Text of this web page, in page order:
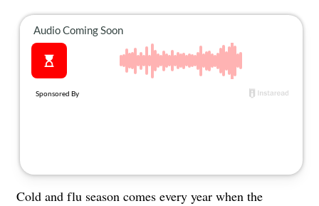
Cold and flu season comes every year when the